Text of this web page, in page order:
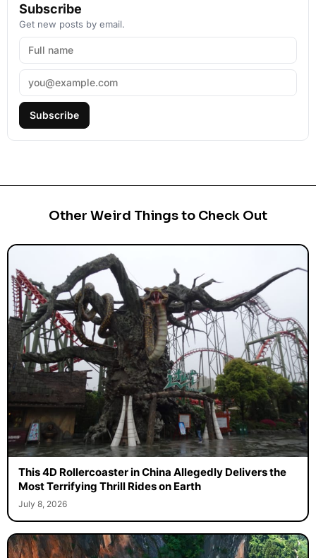
Subscribe
Get new posts by email.
Subscribe
Other Weird Things to Check Out
This 4D Rollercoaster in China Allegedly Delivers the
Most Terrifying Thrill Rides on Earth
July 8, 2026